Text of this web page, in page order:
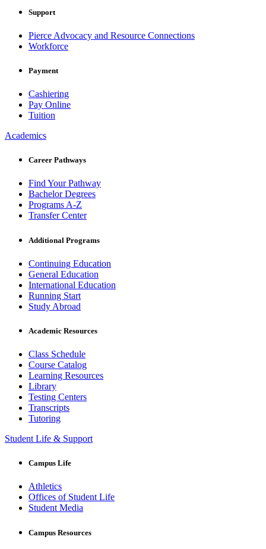
Support
Pierce Advocacy and Resource Connections
Workforce
Payment
Cashiering
Pay Online
Tuition
Academics
Career Pathways
Find Your Pathway
Bachelor Degrees
Programs A-Z
Transfer Center
Additional Programs
Continuing Education
General Education
International Education
Running Start
Study Abroad
Academic Resources
Class Schedule
Course Catalog
Learning Resources
Library
Testing Centers
Transcripts
Tutoring
Student Life & Support
Campus Life
Athletics
Offices of Student Life
Student Media
Campus Resources